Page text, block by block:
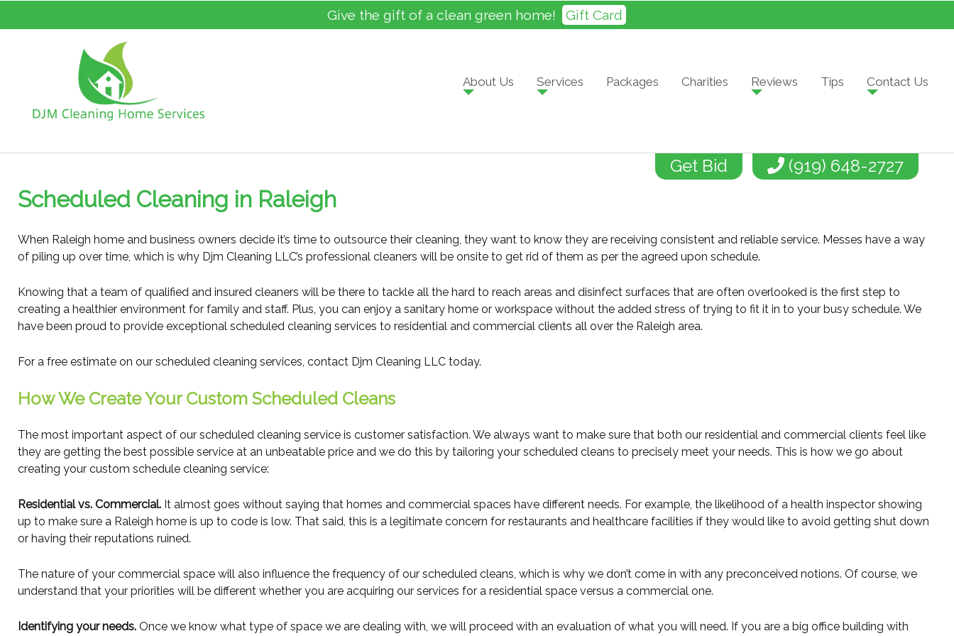
Give the gift of a clean green home! Gift Card
Get Bid (919) 648-2727
About Us Services Packages Charities Reviews Tips Contact Us
Scheduled Cleaning in Raleigh
When Raleigh home and business owners decide it’s time to outsource their cleaning, they want to know they are receiving consistent and reliable service. Messes have a way
of piling up over time, which is why Djm Cleaning LLC’s professional cleaners will be onsite to get rid of them as per the agreed upon schedule.
Knowing that a team of qualified and insured cleaners will be there to tackle all the hard to reach areas and disinfect surfaces that are often overlooked is the first step to
creating a healthier environment for family and staff. Plus, you can enjoy a sanitary home or workspace without the added stress of trying to fit it in to your busy schedule. We
have been proud to provide exceptional scheduled cleaning services to residential and commercial clients all over the Raleigh area.
For a free estimate on our scheduled cleaning services, contact Djm Cleaning LLC today.
How We Create Your Custom Scheduled Cleans
The most important aspect of our scheduled cleaning service is customer satisfaction. We always want to make sure that both our residential and commercial clients feel like
they are getting the best possible service at an unbeatable price and we do this by tailoring your scheduled cleans to precisely meet your needs. This is how we go about
creating your custom schedule cleaning service:
Residential vs. Commercial. It almost goes without saying that homes and commercial spaces have different needs. For example, the likelihood of a health inspector showing
up to make sure a Raleigh home is up to code is low. That said, this is a legitimate concern for restaurants and healthcare facilities if they would like to avoid getting shut down
or having their reputations ruined.
The nature of your commercial space will also influence the frequency of our scheduled cleans, which is why we don’t come in with any preconceived notions. Of course, we
understand that your priorities will be different whether you are acquiring our services for a residential space versus a commercial one.
Identifying your needs. Once we know what type of space we are dealing with, we will proceed with an evaluation of what you will need. If you are a big office building with